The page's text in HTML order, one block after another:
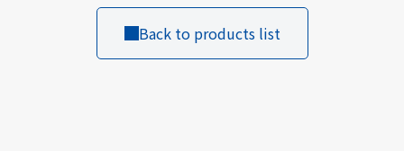
Back to products list